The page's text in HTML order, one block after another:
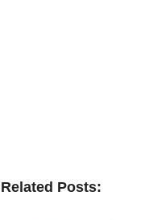
Related Posts: